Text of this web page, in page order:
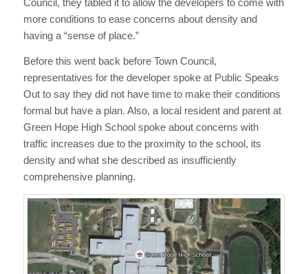
Council, they tabled it to allow the developers to come with
more conditions to ease concerns about density and
having a “sense of place.”
Before this went back before Town Council,
representatives for the developer spoke at Public Speaks
Out to say they did not have time to make their conditions
formal but have a plan. Also, a local resident and parent at
Green Hope High School spoke about concerns with
traffic increases due to the proximity to the school, its
density and what she described as insufficiently
comprehensive planning.